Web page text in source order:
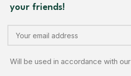
your friends!
Will be used in accordance with our